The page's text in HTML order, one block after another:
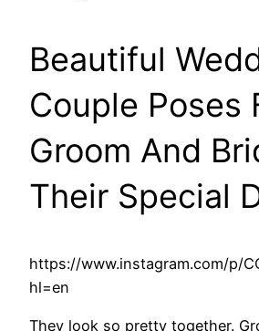
Beautiful
Couple Poses
Groom And
Their Special
https://www.instagram.com/p/
hl=en
They look so pretty together.